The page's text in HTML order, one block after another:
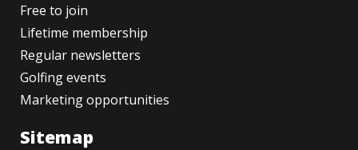
Free to join
Lifetime membership
Regular newsletters
Golfing events
Marketing opportunities
Sitemap